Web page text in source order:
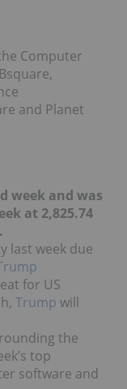
Computer
and Planet
week and was
at 2,825.74
last week due
for US
Trump will
the
top
software and